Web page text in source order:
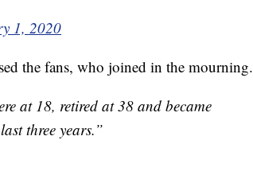
1, 2020
the fans, who joined in the mourning.
at 18, retired at 38 and became
three years.”